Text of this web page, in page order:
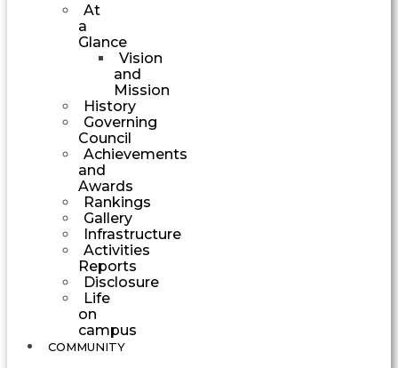
At
a
Glance
Vision
and
Mission
History
Governing
Council
Achievements
and
Awards
Rankings
Gallery
Infrastructure
Activities
Reports
Disclosure
Life
on
campus
COMMUNITY